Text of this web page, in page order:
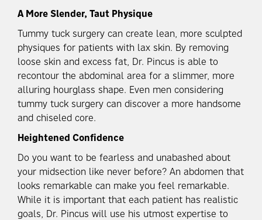
A More Slender, Taut Physique
Tummy tuck surgery can create lean, more sculpted
physiques for patients with lax skin. By removing
loose skin and excess fat, Dr. Pincus is able to
recontour the abdominal area for a slimmer, more
alluring hourglass shape. Even men considering
tummy tuck surgery can discover a more handsome
and chiseled core.
Heightened Confidence
Do you want to be fearless and unabashed about
your midsection like never before? An abdomen that
looks remarkable can make you feel remarkable.
While it is important that each patient has realistic
goals, Dr. Pincus will use his utmost expertise to